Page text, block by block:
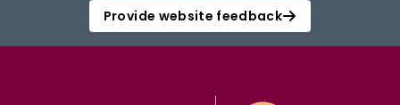
Provide website feedback